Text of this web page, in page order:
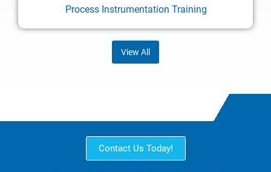
Process Instrumentation Training
View All
Contact Us Today!